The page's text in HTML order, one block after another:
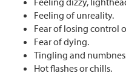
Feeling of unreality.
Fear of losing control
Fear of dying.
Tingling and
Hot flashes or chills.